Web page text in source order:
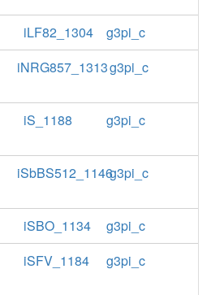
iLF82_1304
g3pi_c
iNRG857_1313g3pi_c
iS_1188 g3pi_c
iSbBS512_1146g3pi_c
iSBO_1134
g3pi_c
iSFV_1184 g3pi_c